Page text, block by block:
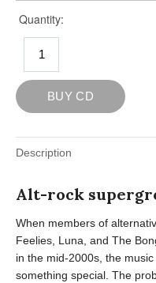
Description
Alt-rock
When members of
Feelies, Luna, and The
in the mid-2000s, the
something special. The